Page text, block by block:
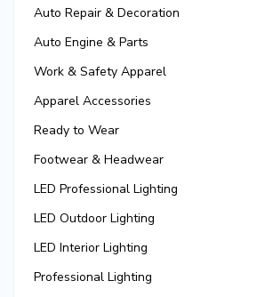
Auto Repair & Decoration
Auto Engine & Parts
Work & Safety Apparel
Apparel Accessories
Ready to Wear
Footwear & Headwear
LED Professional Lighting
LED Outdoor Lighting
LED Interior Lighting
Professional Lighting